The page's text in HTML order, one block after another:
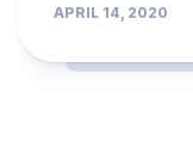
APRIL 14, 2020